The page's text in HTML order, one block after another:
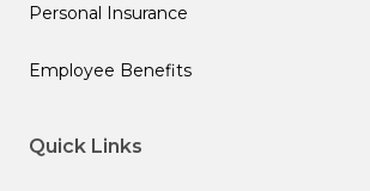
Personal Insurance
Employee Benefits
Quick Links